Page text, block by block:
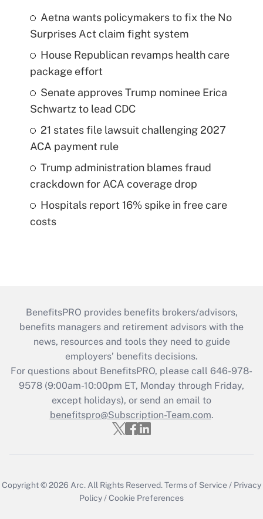
Aetna wants policymakers to fix the No
Surprises Act claim fight system
House Republican revamps health care
package effort
Senate approves Trump nominee Erica
Schwartz to lead CDC
21 states file lawsuit challenging 2027
ACA payment rule
Trump administration blames fraud
crackdown for ACA coverage drop
Hospitals report 16% spike in free care
costs
BenefitsPRO provides benefits brokers/advisors,
benefits managers and retirement advisors with the
news, resources and tools they need to guide
employers’ benefits decisions.
For questions about BenefitsPRO, please call 646-978-
9578 (9:00am-10:00pm ET, Monday through Friday,
except holidays), or send an email to
benefitspro@Subscription-Team.com.
Copyright © 2026 Arc. All Rights Reserved.Terms of Service / Privacy
Policy /Cookie Preferences